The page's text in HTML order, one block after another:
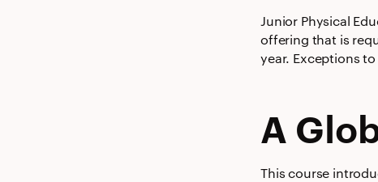
Junior Physical
offering that is
year. Exceptions
A
This course